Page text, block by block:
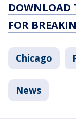
DOWNLOAD
FOR
Chicago
News